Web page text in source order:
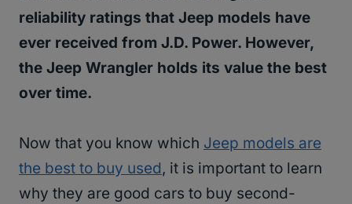
reliability ratings that Jeep models have
ever received from J.D. Power. However,
the Jeep Wrangler holds its value the best
over time.
Now that you know which Jeep models are
the best to buy used, it is important to learn
why they are good cars to buy second-